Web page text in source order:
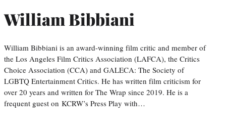
William Bibbiani
William Bibbiani is an award-winning film critic and member of
the Los Angeles Film Critics Association (LAFCA), the Critics
Choice Association (CCA) and GALECA: The Society of
LGBTQ Entertainment Critics. He has written film criticism for
over 20 years and written for The Wrap since 2019. He is a
frequent guest on KCRW’s Press Play with…